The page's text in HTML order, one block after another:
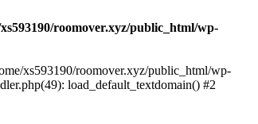
roomover.xyz/public_html/wp-
xs593190/roomover.xyz/public_html/wp-
load_default_textdomain() #2